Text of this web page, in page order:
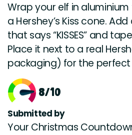
Wrap your elf in
a Hershey’s Kiss cone.
that says “KISSES” and
Place it next to a real
packaging) for the
8/10
Submitted by
Your Christmas